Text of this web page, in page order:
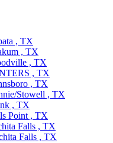
, TX
, TX
, TX
, TX
, TX
Stowell , TX
, TX
Point , TX
Falls , TX
Falls , TX